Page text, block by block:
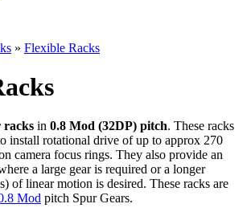
» Flexible Racks
racks in 0.8 Mod (32DP) pitch. These racks
install rotational drive of up to approx 270
camera focus rings. They also provide an
a large gear is required or a longer
of linear motion is desired. These racks are
Mod pitch Spur Gears.